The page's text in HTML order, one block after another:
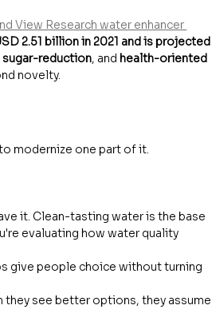
View Research water enhancer
2.51 billion in 2021 and is projected
sugar-reduction, and health-oriented
novelty.
modernize one part of it.
it. Clean-tasting water is the base
evaluating how water quality
give people choice without turning
they see better options, they assume